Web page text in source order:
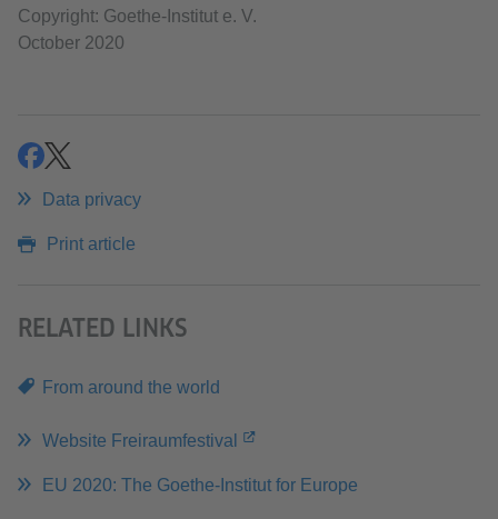
Copyright: Goethe-Institut e. V.
October 2020
shareshare
Data privacy
Print article
RELATED LINKS
From around the world
Website Freiraumfestival
EU 2020: The Goethe-Institut for Europe